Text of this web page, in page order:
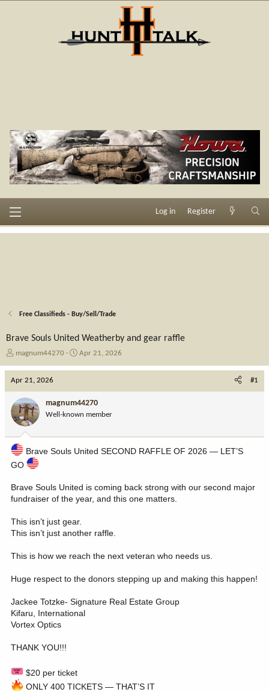
Log in Register
Free Classifieds - Buy/Sell/Trade
Brave Souls United Weatherby and gear raffle
T
e
d
s
a
r
t
r
magnum44270
S
d
a
e
Apr 21, 2026
Apr 21, 2026 #1
magnum44270
Well-known member
Brave Souls United SECOND RAFFLE OF 2026 — LET’S
GO
Brave Souls United is coming back strong with our second major
fundraiser of the year, and this one matters.
This isn’t just gear.
This isn’t just another raffle.
This is how we reach the next veteran who needs us.
Huge respect to the donors stepping up and making this happen!
Jackee Totzke- Signature Real Estate Group
Kifaru, International
Vortex Optics
THANK YOU!!!
$20 per ticket
ONLY 400 TICKETS — THAT’S IT